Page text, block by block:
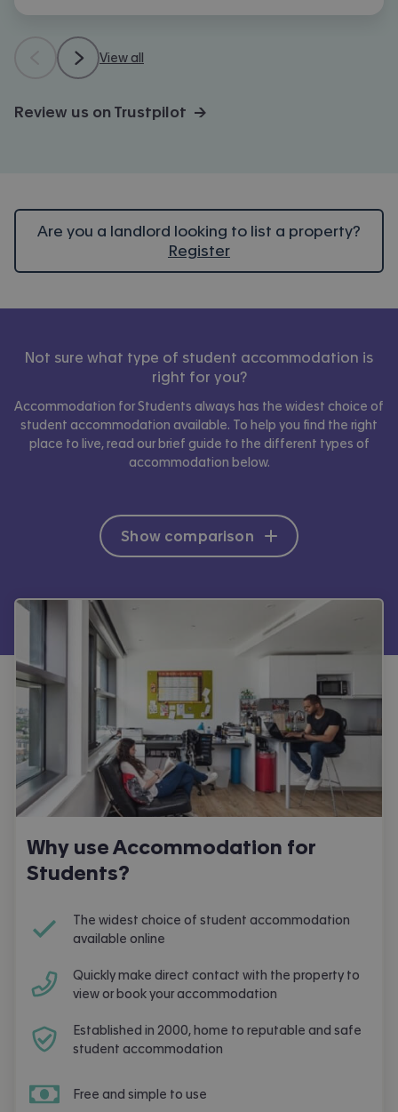
View all
Review us on Trustpilot →
Are you a landlord looking to list a property?
Register
Not sure what type of student accommodation is
right for you?
Accommodation for Students always has the widest choice of
student accommodation available. To help you find the right
place to live, read our brief guide to the different types of
accommodation below.
Show comparison
Why use Accommodation for
Students?
The widest choice of student accommodation
available online
Quickly make direct contact with the property to
view or book your accommodation
Established in 2000, home to reputable and safe
student accommodation
Free and simple to use